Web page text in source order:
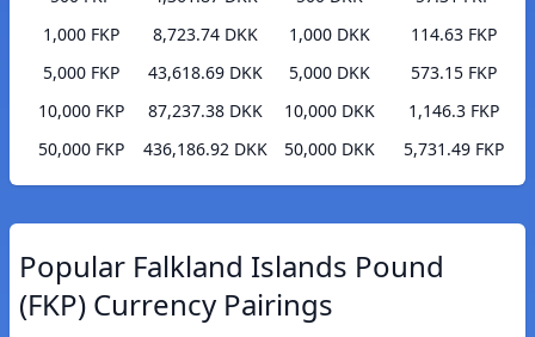
1,000 FKP
8,723.74 DKK
5,000 FKP
43,618.69 DKK
10,000 FKP
87,237.38 DKK
50,000 FKP
436,186.92 DKK
1,000 DKK
114.63 FKP
5,000 DKK
573.15 FKP
10,000 DKK
1,146.3 FKP
50,000 DKK
5,731.49 FKP
Popular Falkland Islands Pound
(FKP) Currency Pairings